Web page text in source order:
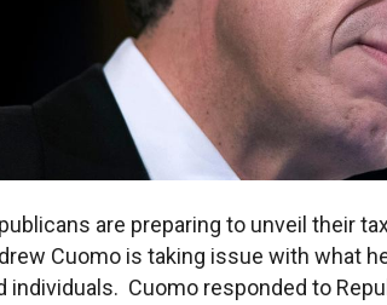
are preparing to unveil their
Cuomo is taking issue with what
individuals. Cuomo responded to